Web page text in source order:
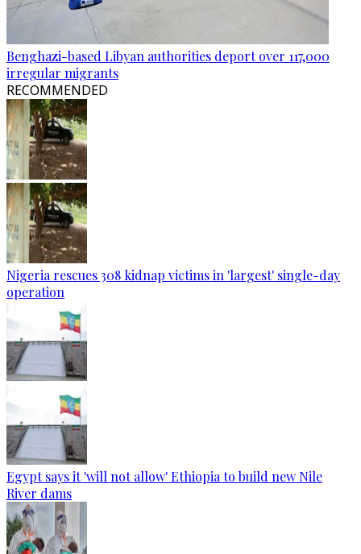
Benghazi-based Libyan authorities deport over 117,000
irregular migrants
RECOMMENDED
Nigeria rescues 308 kidnap victims in 'largest' single-day
operation
Egypt says it 'will not allow' Ethiopia to build new Nile
River dams